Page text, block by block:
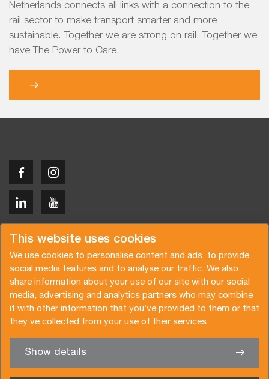
This website uses cookies
We use cookies to personalise content and ads, to provide
social media features and to analyse our traffic. We also
share information about your use of our site with our social
media, advertising and analytics partners who may combine
it with other information that you’ve provided to them or that
they’ve collected from your use of their services.
Show details
Netherlands connects all links with a connection to the
rail sector to make transport smarter and more
sustainable. Together we are strong on rail. Together we
have The Power to Care.
We’re glad to help you
Copyright © 2026 Van der Vlist
Request a quote
Subscribe to the newsletter
General terms and conditions
Privacy policy
Brochure
Certifications